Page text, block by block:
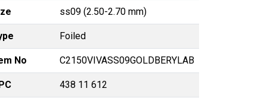
ss09 (2.50-2.70 mm)
Foiled
No C2150VIVASS09GOLDBERYLAB
438 11 612